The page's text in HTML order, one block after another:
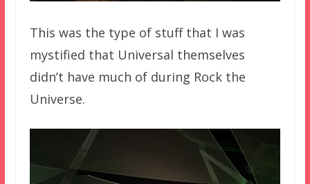
This was the type of stuff that I was
mystified that Universal themselves
didn’t have much of during Rock the
Universe.